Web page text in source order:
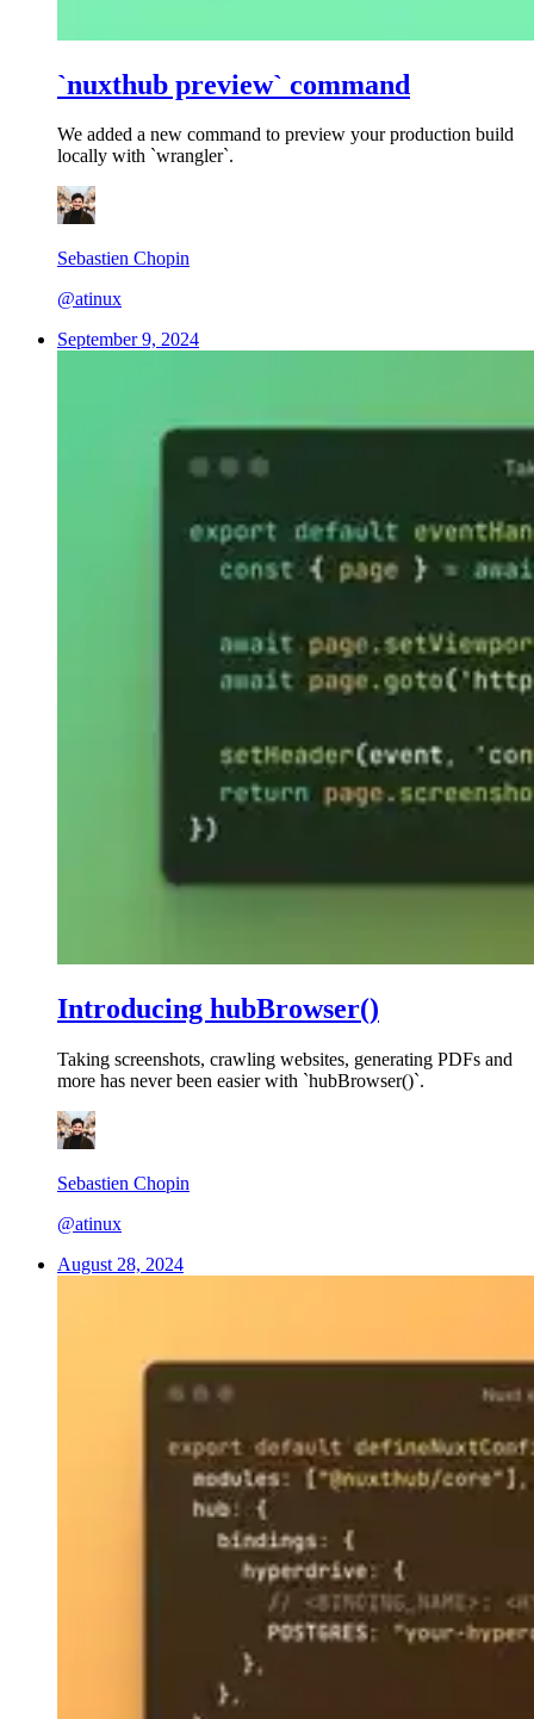
`nuxthub preview` command
We added a new command to preview your production build
locally with `wrangler`.
Sebastien Chopin
@atinux
September 9, 2024
Introducing hubBrowser()
Taking screenshots, crawling websites, generating PDFs and
more has never been easier with `hubBrowser()`.
Sebastien Chopin
@atinux
August 28, 2024